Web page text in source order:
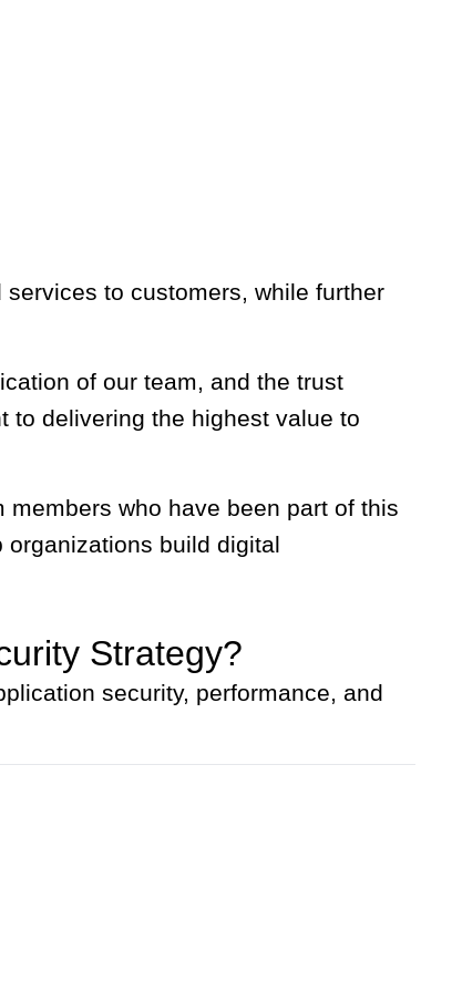
to customers, while further
of our team, and the trust
to delivering the highest value to
who have been part of this
build digital
Strategy?
security, performance, and